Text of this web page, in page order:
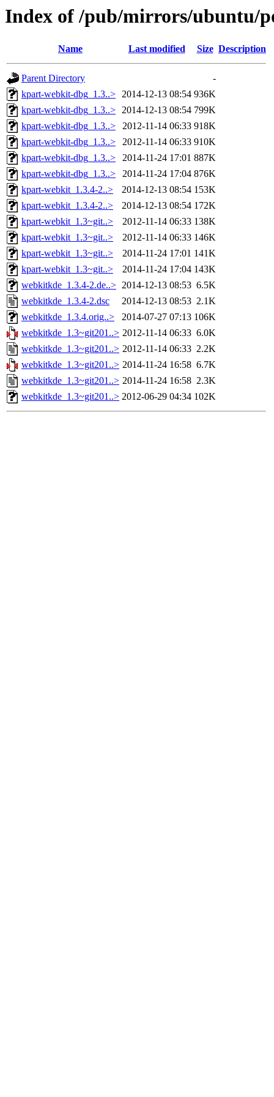
Index of /pub/mirrors/ubuntu/
Name Last modified Size Description
Parent Directory
-
kpart-webkit-dbg_1.3..> 2014-12-13 08:54 936K
kpart-webkit-dbg_1.3..> 2014-12-13 08:54 799K
kpart-webkit-dbg_1.3..>
2012-11-14 06:33 918K
kpart-webkit-dbg_1.3..>
2012-11-14 06:33 910K
kpart-webkit-dbg_1.3..>
2014-11-24 17:01 887K
kpart-webkit-dbg_1.3..>
2014-11-24 17:04 876K
kpart-webkit_1.3.4-2..>
2014-12-13 08:54 153K
kpart-webkit_1.3.4-2..>
2014-12-13 08:54 172K
kpart-webkit_1.3~git..>
2012-11-14 06:33 138K
kpart-webkit_1.3~git..>
2012-11-14 06:33 146K
kpart-webkit_1.3~git..>
2014-11-24 17:01 141K
kpart-webkit_1.3~git..>
2014-11-24 17:04 143K
webkitkde_1.3.4-2.de..> 2014-12-13 08:53 6.5K
webkitkde_1.3.4-2.dsc
2014-12-13 08:53 2.1K
webkitkde_1.3.4.orig..>
2014-07-27 07:13 106K
webkitkde_1.3~git201..> 2012-11-14 06:33 6.0K
webkitkde_1.3~git201..> 2012-11-14 06:33 2.2K
webkitkde_1.3~git201..> 2014-11-24 16:58 6.7K
webkitkde_1.3~git201..> 2014-11-24 16:58 2.3K
webkitkde_1.3~git201..> 2012-06-29 04:34 102K